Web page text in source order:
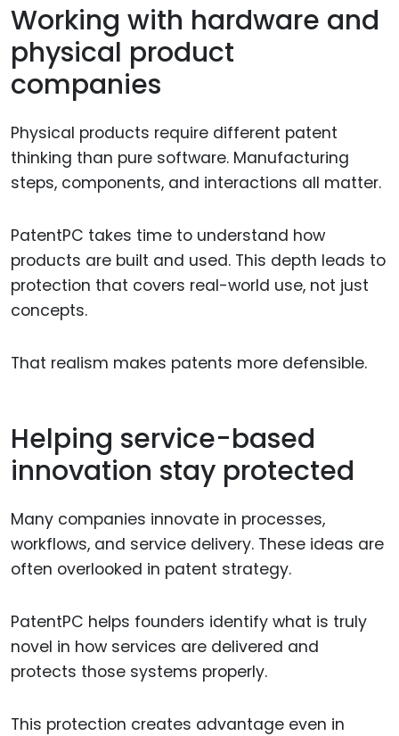
Working with hardware and
physical product
companies
Physical products require different patent
thinking than pure software. Manufacturing
steps, components, and interactions all matter.
PatentPC takes time to understand how
products are built and used. This depth leads to
protection that covers real-world use, not just
concepts.
That realism makes patents more defensible.
Helping service-based
innovation stay protected
Many companies innovate in processes,
workflows, and service delivery. These ideas are
often overlooked in patent strategy.
PatentPC helps founders identify what is truly
novel in how services are delivered and
protects those systems properly.
This protection creates advantage even in